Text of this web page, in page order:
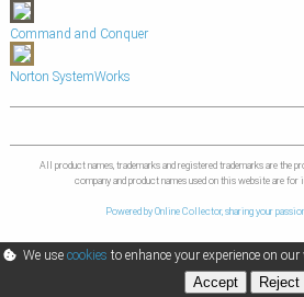
Command and Conquer
Norton SystemWorks
All product names, trademarks and registered trademarks are the
company and product names used on this website are
Powered by Online Collector, sharing your
We use cookies to enhance your experience on
Accept Reject